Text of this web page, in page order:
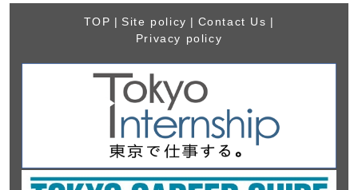
TOP | Site policy | Contact Us |
Privacy policy